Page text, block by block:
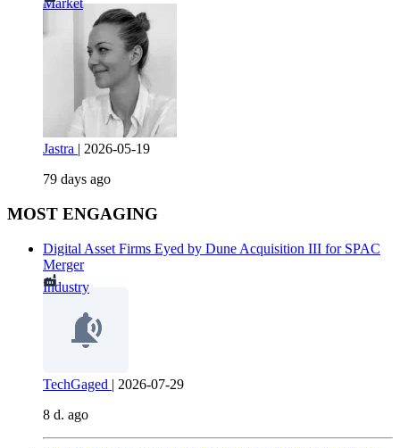
Market
Jastra | 2026-05-19
79 days ago
MOST ENGAGING
Digital Asset Firms Eyed by Dune Acquisition III for SPAC
Merger
Industry
TechGaged | 2026-07-29
8 d. ago